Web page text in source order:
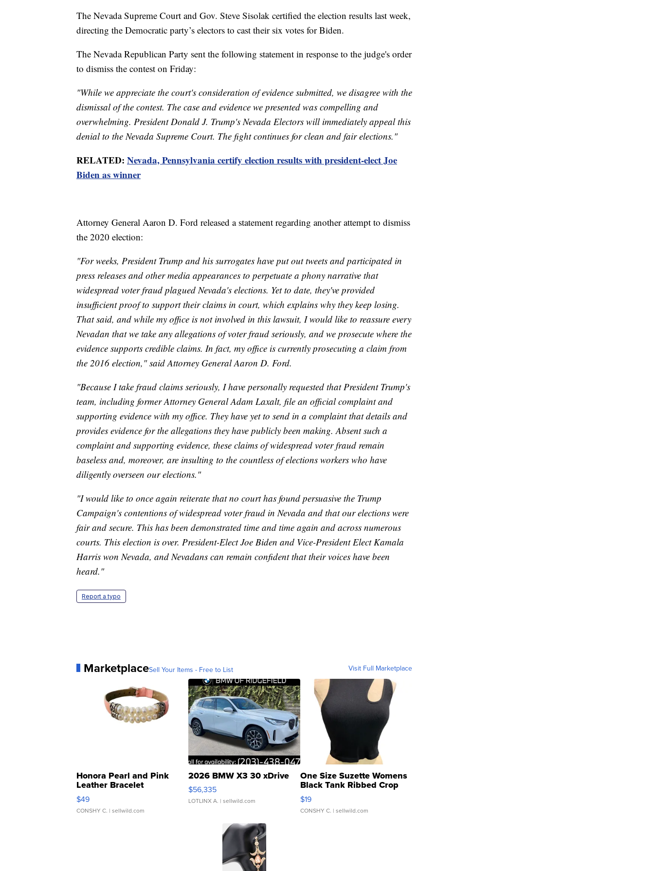
The Nevada Supreme Court and Gov. Steve Sisolak certified the election results last week,
directing the Democratic party’s electors to cast their six votes for Biden.
The Nevada Republican Party sent the following statement in response to the judge's order
to dismiss the contest on Friday:
"While we appreciate the court's consideration of evidence submitted, we disagree with the
dismissal of the contest. The case and evidence we presented was compelling and
overwhelming. President Donald J. Trump's Nevada Electors will immediately appeal this
denial to the Nevada Supreme Court. The fight continues for clean and fair elections."
RELATED: Nevada, Pennsylvania certify election results with president-elect Joe
Biden as winner
Attorney General Aaron D. Ford released a statement regarding another attempt to dismiss
the 2020 election:
"For weeks, President Trump and his surrogates have put out tweets and participated in
press releases and other media appearances to perpetuate a phony narrative that
widespread voter fraud plagued Nevada's elections. Yet to date, they've provided
insufficient proof to support their claims in court, which explains why they keep losing.
That said, and while my office is not involved in this lawsuit, I would like to reassure every
Nevadan that we take any allegations of voter fraud seriously, and we prosecute where the
evidence supports credible claims. In fact, my office is currently prosecuting a claim from
the 2016 election," said Attorney General Aaron D. Ford.
"Because I take fraud claims seriously, I have personally requested that President Trump's
team, including former Attorney General Adam Laxalt, file an official complaint and
supporting evidence with my office. They have yet to send in a complaint that details and
provides evidence for the allegations they have publicly been making. Absent such a
complaint and supporting evidence, these claims of widespread voter fraud remain
baseless and, moreover, are insulting to the countless of elections workers who have
diligently overseen our elections."
"I would like to once again reiterate that no court has found persuasive the Trump
Campaign's contentions of widespread voter fraud in Nevada and that our elections were
fair and secure. This has been demonstrated time and time again and across numerous
courts. This election is over. President-Elect Joe Biden and Vice-President Elect Kamala
Harris won Nevada, and Nevadans can remain confident that their voices have been
heard."
Report a typo
MarketplaceSell Your Items - Free to List Visit Full Marketplace
Honora Pearl and Pink
Leather Bracelet
Adjustable Buckle Clo...
$49
CONSHY C. | sellwild.com
2026 BMW X3 30 xDrive
$56,335
LOTLINX A. | sellwild.com
One Size Suzette Womens
Black Tank Ribbed Crop
Asymmetrical ...
$19
CONSHY C. | sellwild.com